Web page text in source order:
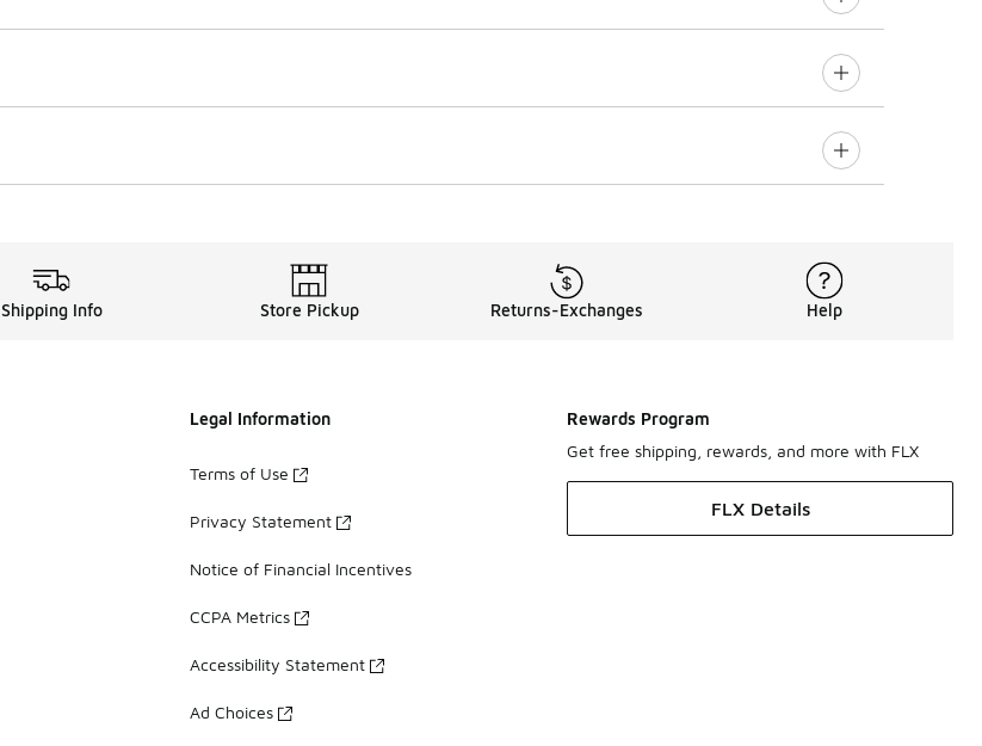
Shipping Info Store Pickup Returns-Exchanges Help
Legal Information
Terms of Use
Privacy Statement
Notice of Financial Incentives
CCPA Metrics
Accessibility Statement
Ad Choices
Rewards Program
Get free shipping, rewards, and more with FLX
FLX Details